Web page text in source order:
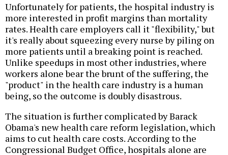
Unfortunately for patients, the hospital industry is
more interested in profit margins than mortality
rates. Health care employers call it "flexibility," but
it's really about squeezing every nurse by piling on
more patients until a breaking point is reached.
Unlike speedups in most other industries, where
workers alone bear the brunt of the suffering, the
"product" in the health care industry is a human
being, so the outcome is doubly disastrous.
The situation is further complicated by Barack
Obama's new health care reform legislation, which
aims to cut health care costs. According to the
Congressional Budget Office, hospitals alone are